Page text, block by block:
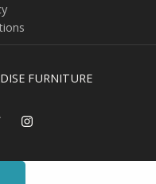
FURNITURE